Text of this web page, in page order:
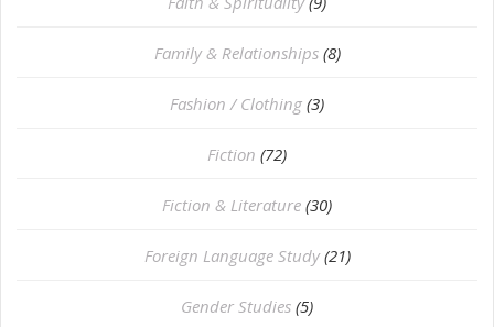
Family & Relationships (8)
Fashion / Clothing (3)
Fiction (72)
Fiction & Literature (30)
Foreign Language Study (21)
Gender Studies (5)